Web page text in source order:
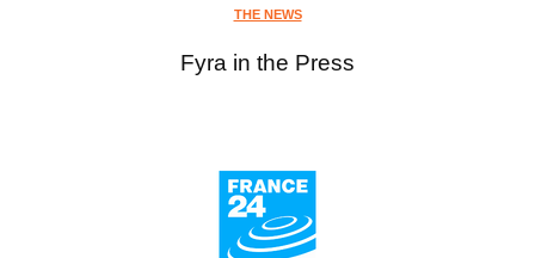
THE NEWS
Fyra in the Press